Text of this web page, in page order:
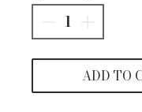
ADD TO